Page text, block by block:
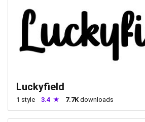
Luckyfield
1 style 3.4 7.7Kdownloads